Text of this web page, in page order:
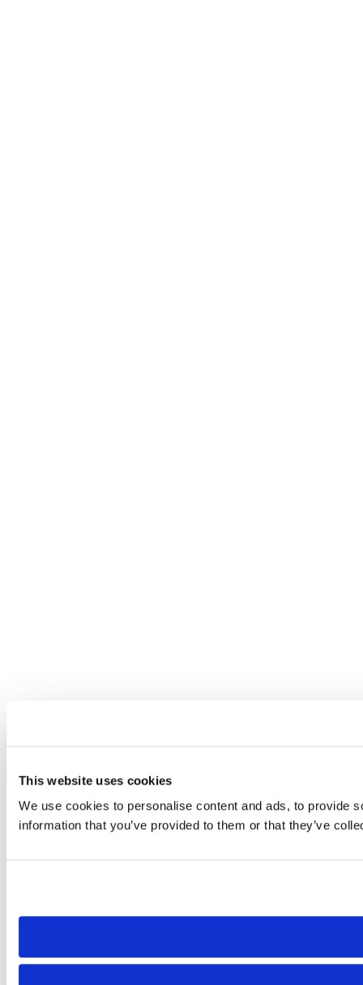
This website uses cookies
We use cookies to personalise content and ads, to provide
information that you’ve provided to them or that they’ve